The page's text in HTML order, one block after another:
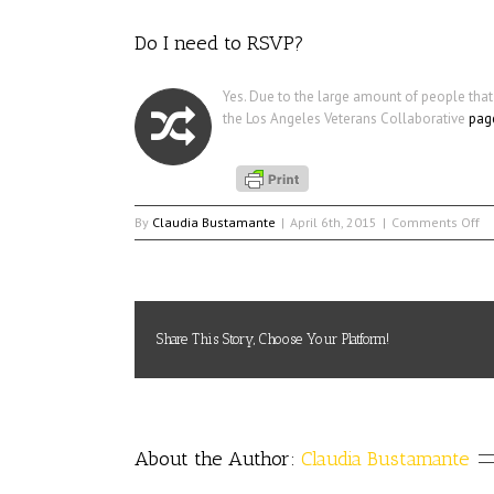
Do I need to RSVP?
Yes. Due to the large amount of people
the Los Angeles Veterans Collaborative
By Claudia Bustamante | April 6th, 2015 | Comments Offon
Do
Share This Story, Choose Your Platform!
About the Author: Claudia Bustamante